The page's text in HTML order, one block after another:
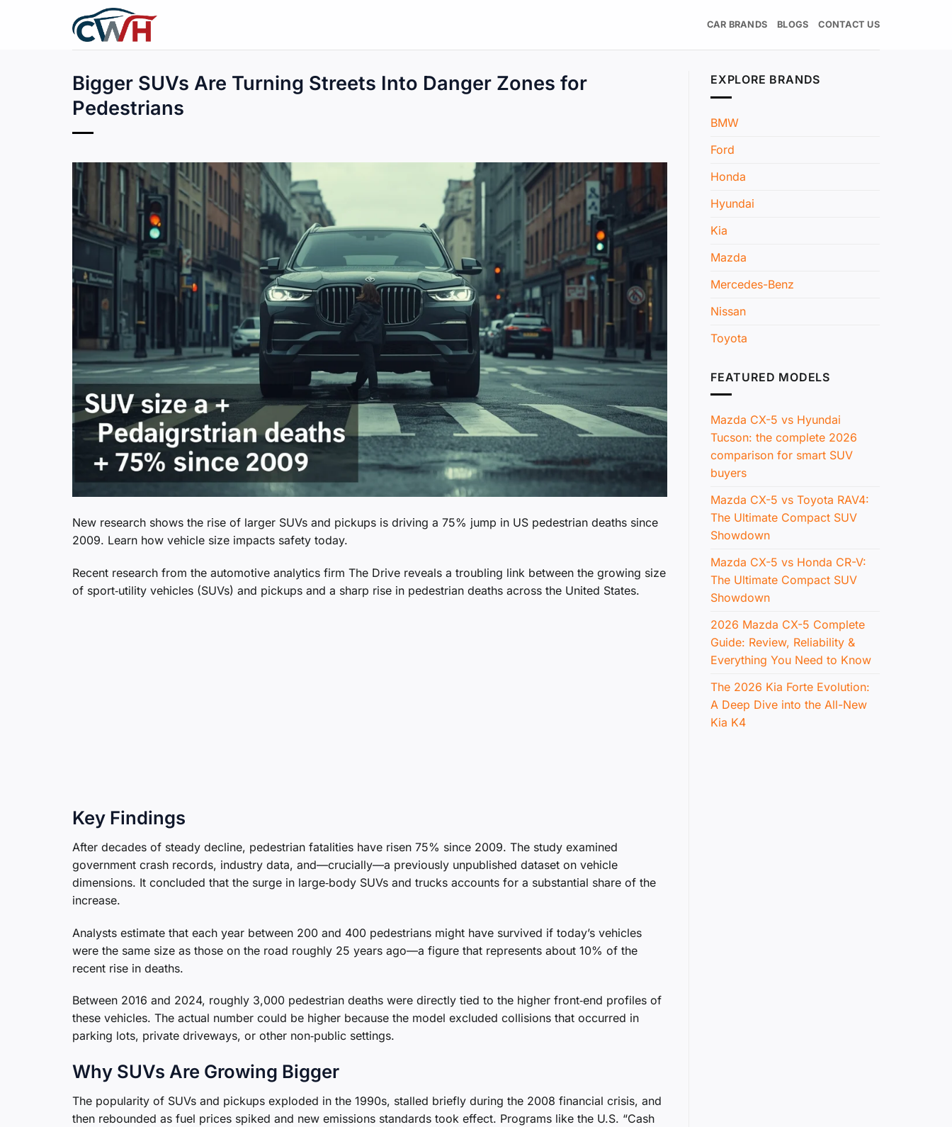
CAR BRANDS BLOGS CONTACT US
Bigger SUVs Are Turning Streets Into Danger Zones for
Pedestrians
New research shows the rise of larger SUVs and pickups is driving a 75% jump in US pedestrian deaths since
2009. Learn how vehicle size impacts safety today.
Recent research from the automotive analytics firm The Drive reveals a troubling link between the growing size
of sport‑utility vehicles (SUVs) and pickups and a sharp rise in pedestrian deaths across the United States.
Key Findings
After decades of steady decline, pedestrian fatalities have risen 75% since 2009. The study examined
government crash records, industry data, and—crucially—a previously unpublished dataset on vehicle
dimensions. It concluded that the surge in large‑body SUVs and trucks accounts for a substantial share of the
increase.
Analysts estimate that each year between 200 and 400 pedestrians might have survived if today’s vehicles
were the same size as those on the road roughly 25 years ago—a figure that represents about 10% of the
recent rise in deaths.
Between 2016 and 2024, roughly 3,000 pedestrian deaths were directly tied to the higher front‑end profiles of
these vehicles. The actual number could be higher because the model excluded collisions that occurred in
parking lots, private driveways, or other non‑public settings.
Why SUVs Are Growing Bigger
The popularity of SUVs and pickups exploded in the 1990s, stalled briefly during the 2008 financial crisis, and
then rebounded as fuel prices spiked and new emissions standards took effect. Programs like the U.S. “Cash
EXPLORE BRANDS
BMW
Ford
Honda
Hyundai
Kia
Mazda
Mercedes-Benz
Nissan
Toyota
FEATURED MODELS
Mazda CX-5 vs Hyundai
Tucson: the complete 2026
comparison for smart SUV
buyers
Mazda CX-5 vs Toyota RAV4:
The Ultimate Compact SUV
Showdown
Mazda CX-5 vs Honda CR-V:
The Ultimate Compact SUV
Showdown
2026 Mazda CX-5 Complete
Guide: Review, Reliability &
Everything You Need to Know
The 2026 Kia Forte Evolution:
A Deep Dive into the All-New
Kia K4